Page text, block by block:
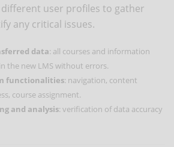
different user profiles to gather
any critical issues.
data: all courses and information
the new LMS without errors.
functionalities: navigation, content
course assignment.
and analysis: verification of data accuracy